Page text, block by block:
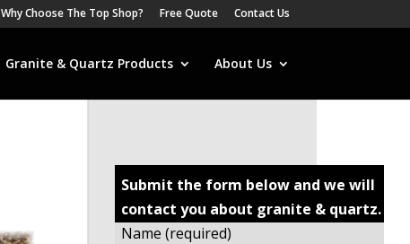
Why Choose The Top Shop? Free Quote Contact Us
Granite & Quartz Products About Us
Submit the form below and we will
contact you about granite & quartz.
Name (required)